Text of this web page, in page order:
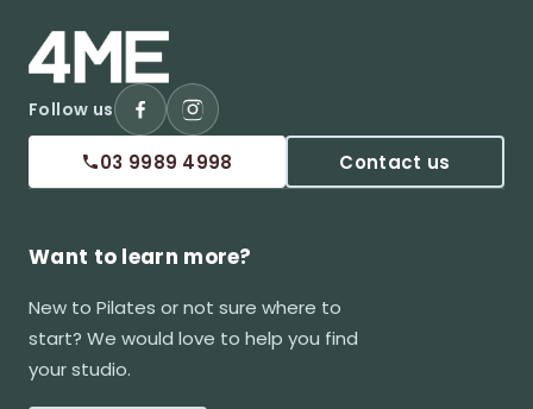
Follow us
03 9989 4998 Contact us
Want to learn more?
New to Pilates or not sure where to
start? We would love to help you find
your studio.